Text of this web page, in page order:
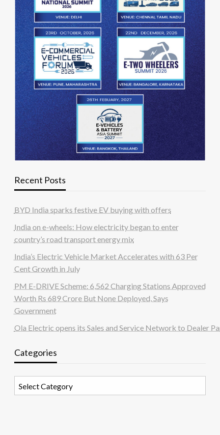
Recent Posts
BYD India sparks festive EV buying with offers
India on e-wheels: How electricity began to enter
country’s road transport energy mix
India’s Electric Vehicle Market Accelerates with 63 Per
Cent Growth in July
PM E-DRIVE Scheme: 6,562 Charging Stations Approved
Worth Rs 689 Crore But None Deployed, Says
Government
Ola Electric opens its Sales and Service Network to Dealer
Categories